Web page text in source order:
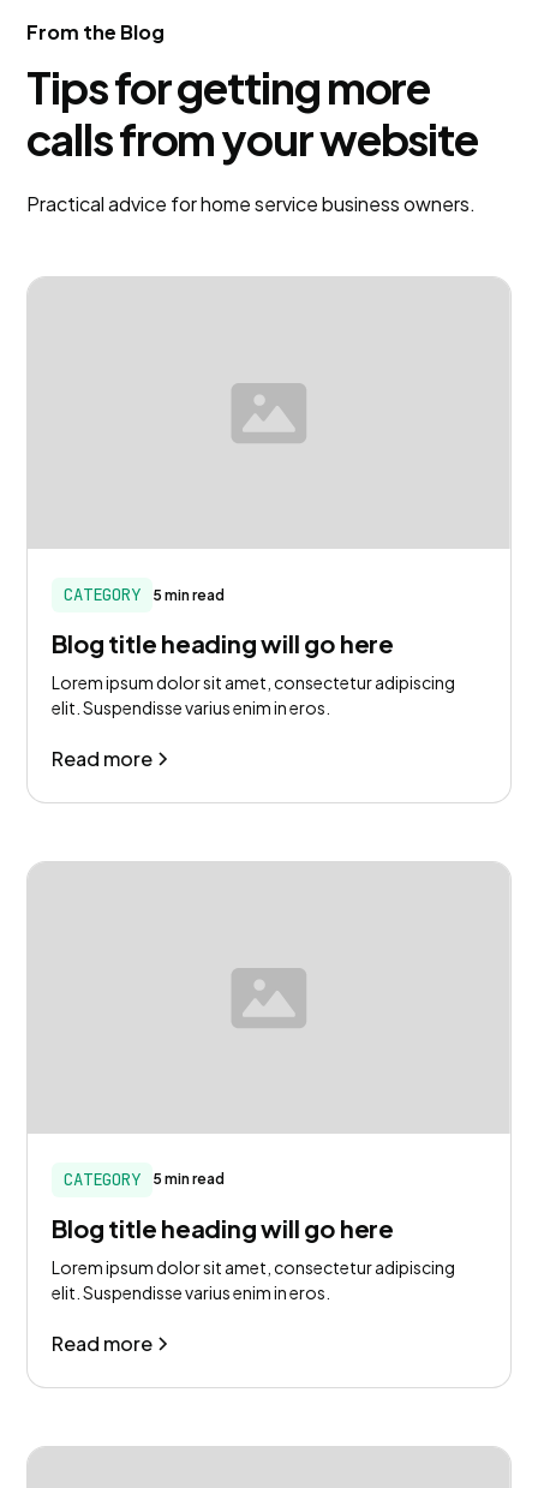
justo cursus id rutrum lorem imperdiet. Nunc ut
sem vitae risus tristique posuere.
From the Blog
Tips for getting more
calls from your website
Practical advice for home service business owners.
CATEGORY 5 min read
Blog title heading will go here
Lorem ipsum dolor sit amet, consectetur adipiscing
elit. Suspendisse varius enim in eros.
Read more
CATEGORY 5 min read
Blog title heading will go here
Lorem ipsum dolor sit amet, consectetur adipiscing
elit. Suspendisse varius enim in eros.
Read more